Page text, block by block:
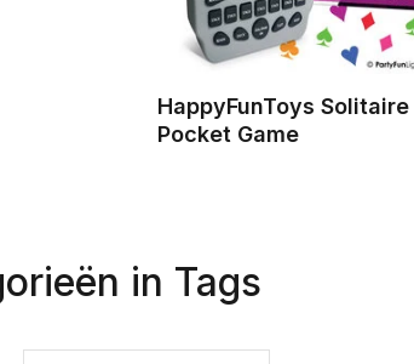
HappyFunToys Solitaire
Pocket Game
in Tags